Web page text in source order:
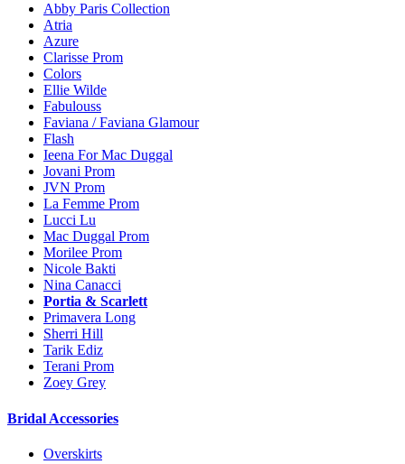
Abby Paris Collection
Atria
Azure
Clarisse Prom
Colors
Ellie Wilde
Fabulouss
Faviana / Faviana Glamour
Flash
Ieena For Mac Duggal
Jovani Prom
JVN Prom
La Femme Prom
Lucci Lu
Mac Duggal Prom
Morilee Prom
Nicole Bakti
Nina Canacci
Portia & Scarlett
Primavera Long
Sherri Hill
Tarik Ediz
Terani Prom
Zoey Grey
Bridal Accessories
Overskirts